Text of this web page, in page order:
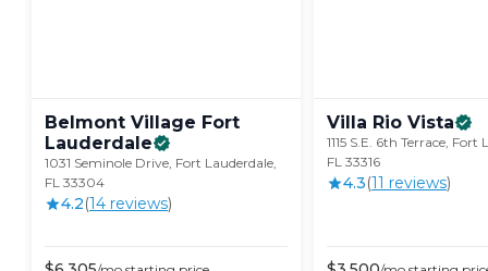
Belmont Village Fort
Lauderdale
1031 Seminole Drive, Fort Lauderdale,
FL 33304
4.2(14 reviews)
Villa Rio Vista
1115 S.E. 6th Terrace, Fort
FL 33316
4.3(11 reviews)